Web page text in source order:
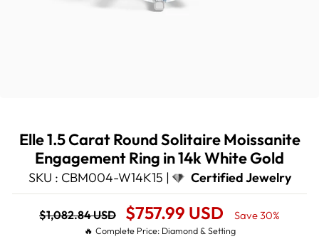
Elle 1.5 Carat Round Solitaire Moissanite
Engagement Ring in 14k White Gold
SKU : CBM004-W14K15 | Certified Jewelry
Regular
price
$1,082.84 USD
Sale
Price
$757.99 USD Save 30%
🔥 Complete Price: Diamond & Setting